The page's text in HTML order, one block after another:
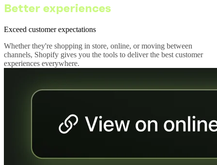
Better experiences
Exceed customer expectations
Whether they're shopping in store, online, or moving between
channels, Shopify gives you the tools to deliver the best customer
experiences everywhere.